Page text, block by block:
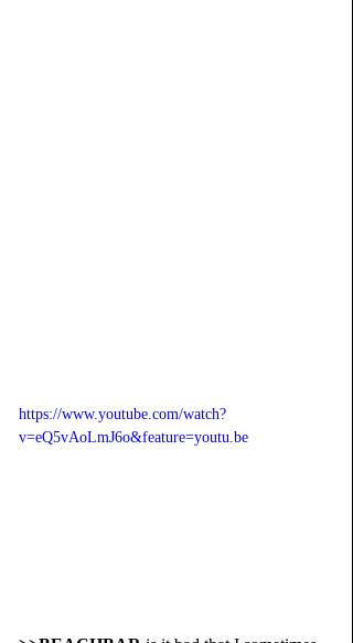
https://www.youtube.com/watch?
v=eQ5vAoLmJ6o&feature=youtu.be